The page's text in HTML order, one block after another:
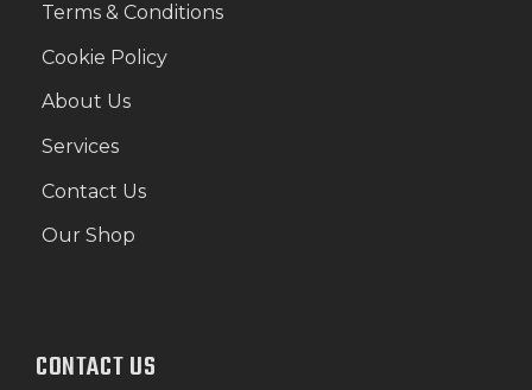
Terms & Conditions
Cookie Policy
About Us
Services
Contact Us
Our Shop
CONTACT US